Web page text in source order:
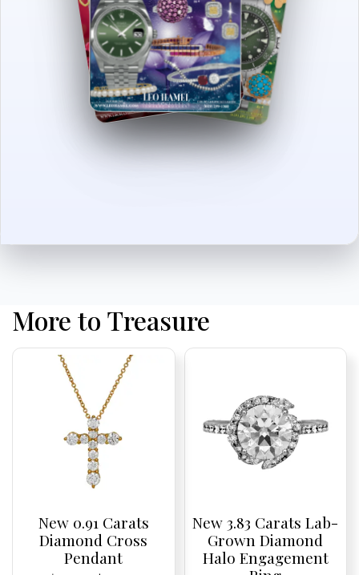
More to Treasure
New 0.91 Carats
Diamond Cross
Pendant
New 3.83 Carats Lab-
Grown Diamond
Halo Engagement